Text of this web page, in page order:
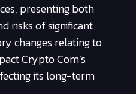
presenting both
risks of significant
changes relating to
Crypto Com’s
its long-term